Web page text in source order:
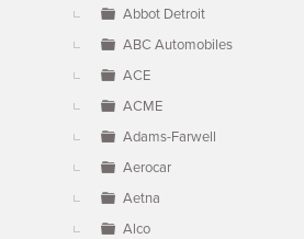
Abbot Detroit
ABC Automobiles
ACE
ACME
Adams-Farwell
Aerocar
Aetna
Alco